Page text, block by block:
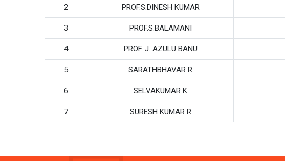
2 PROF.S.DINESH KUMAR
3 PROF.S.BALAMANI
4 PROF. J. AZULU BANU
5 SARATHBHAVAR R
6 SELVAKUMAR K
7 SURESH KUMAR R